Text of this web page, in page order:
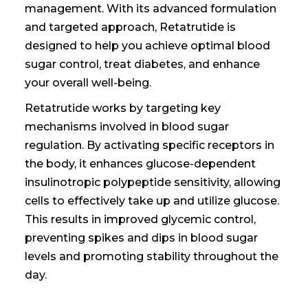
management. With its advanced formulation
and targeted approach, Retatrutide is
designed to help you achieve optimal blood
sugar control , treat diabetes,and enhance
your overall well-being.
Retatrutide works by targeting key
mechanisms involved in blood sugar
regulation. By activating specific receptors in
the body, it enhances glucose-dependent
insulinotropic polypeptide sensitivity, allowing
cells to effectively take up and utilize glucose.
This results in improved glycemic control,
preventing spikes and dips in blood sugar
levels and promoting stability throughout the
day.